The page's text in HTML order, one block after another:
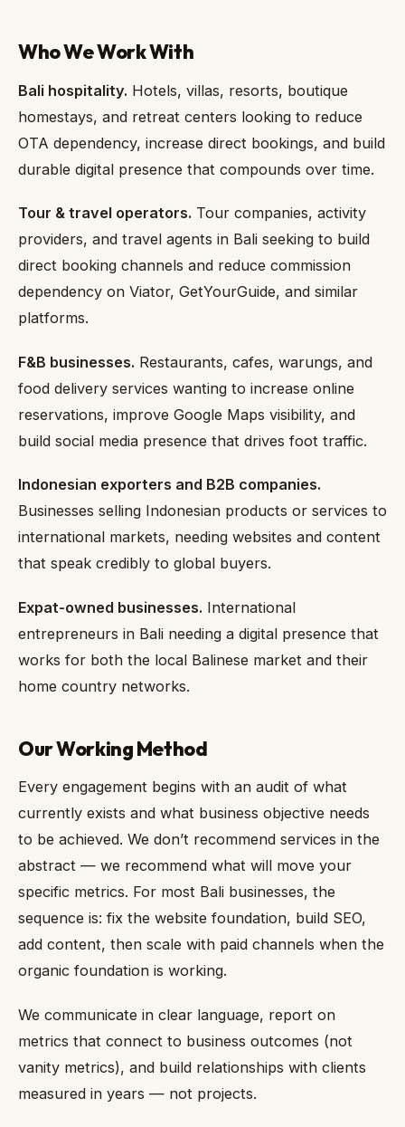
Who We Work With
Bali hospitality. Hotels, villas, resorts, boutique
homestays, and retreat centers looking to reduce
OTA dependency, increase direct bookings, and build
durable digital presence that compounds over time.
Tour & travel operators. Tour companies, activity
providers, and travel agents in Bali seeking to build
direct booking channels and reduce commission
dependency on Viator, GetYourGuide, and similar
platforms.
F&B businesses. Restaurants, cafes, warungs, and
food delivery services wanting to increase online
reservations, improve Google Maps visibility, and
build social media presence that drives foot traffic.
Indonesian exporters and B2B companies.
Businesses selling Indonesian products or services to
international markets, needing websites and content
that speak credibly to global buyers.
Expat-owned businesses. International
entrepreneurs in Bali needing a digital presence that
works for both the local Balinese market and their
home country networks.
Our Working Method
Every engagement begins with an audit of what
currently exists and what business objective needs
to be achieved. We don’t recommend services in the
abstract — we recommend what will move your
specific metrics. For most Bali businesses, the
sequence is: fix the website foundation, build SEO,
add content, then scale with paid channels when the
organic foundation is working.
We communicate in clear language, report on
metrics that connect to business outcomes (not
vanity metrics), and build relationships with clients
measured in years — not projects.